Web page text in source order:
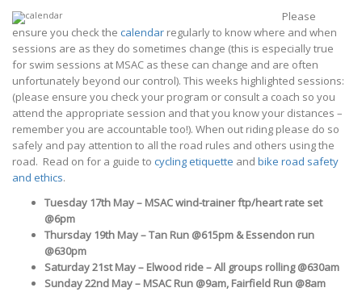
Please
ensure you check the calendar regularly to know where and when
sessions are as they do sometimes change (this is especially true
for swim sessions at MSAC as these can change and are often
unfortunately beyond our control). This weeks highlighted sessions:
(please ensure you check your program or consult a coach so you
attend the appropriate session and that you know your distances –
remember you are accountable too!). When out riding please do so
safely and pay attention to all the road rules and others using the
road. Read on for a guide to cycling etiquette and bike road safety
and ethics.
Tuesday 17th May – MSAC wind-trainer ftp/heart rate set
@6pm
Thursday 19th May – Tan Run @615pm & Essendon run
@630pm
Saturday 21st May – Elwood ride – All groups rolling @630am
Sunday 22nd May – MSAC Run @9am, Fairfield Run @8am